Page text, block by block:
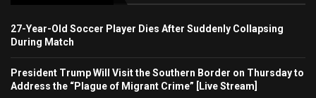
27-Year-Old Soccer Player Dies After Suddenly Collapsing
During Match
President Trump Will Visit the Southern Border on Thursday to
Address the “Plague of Migrant Crime” [Live Stream]